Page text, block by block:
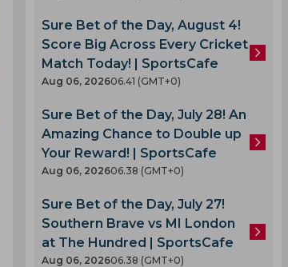
Sure Bet of the Day, August 4!
Score Big Across Every Cricket
Match Today! | SportsCafe
Aug 06, 202606.41 (GMT+0)
Sure Bet of the Day, July 28! An
Amazing Chance to Double up
Your Reward! | SportsCafe
Aug 06, 202606.38 (GMT+0)
Sure Bet of the Day, July 27!
Southern Brave vs MI London
at The Hundred | SportsCafe
Aug 06, 202606.38 (GMT+0)